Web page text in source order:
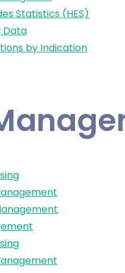
Statistics (HES)
Data
by Indication